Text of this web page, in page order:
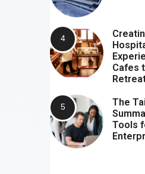
Cafes
The
Tools